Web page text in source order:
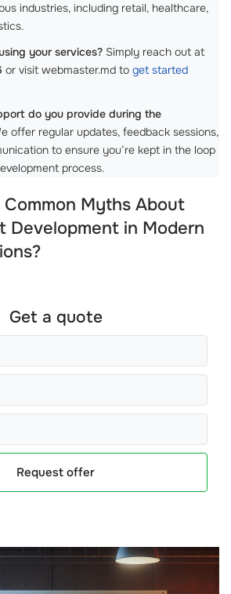
industries, including retail, healthcare,
your services? Simply reach out at
or visit webmaster.md to get started
do you provide during the
offer regular updates, feedback sessions,
to ensure you’re kept in the loop
process.
Myths About
Development in Modern
Get a quote
Request offer